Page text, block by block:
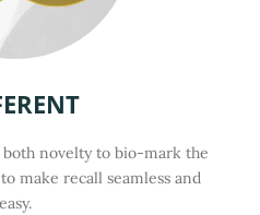
novelty to bio-mark the
make recall seamless and
easy.